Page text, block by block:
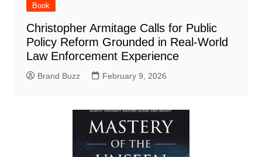
Book
Christopher Armitage Calls for Public
Policy Reform Grounded in Real-World
Law Enforcement Experience
Brand Buzz February 9, 2026